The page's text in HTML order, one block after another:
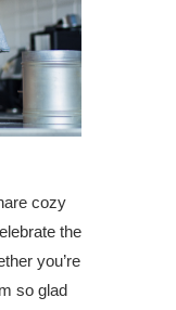
cozy
the
you’re
so glad